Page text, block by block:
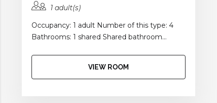
1 adult(s)
Occupancy: 1 adult Number of this type: 4
Bathrooms: 1 shared Shared bathroom...
VIEW ROOM